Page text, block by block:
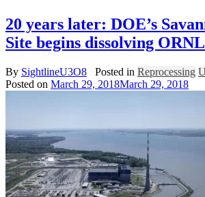
20 years later: DOE’s
Site begins dissolving
By SightlineU3O8 Posted in Reprocessing U
Posted on March 29, 2018March 29, 2018